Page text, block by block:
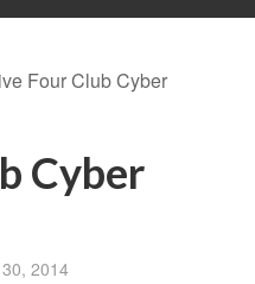
Four Club Cyber
Cyber
2014